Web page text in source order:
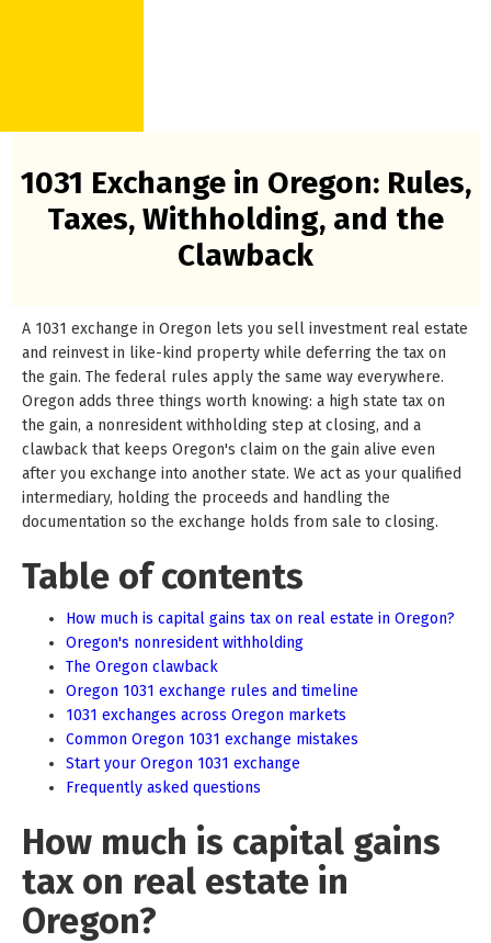
1031 Exchange in Oregon: Rules,
Taxes, Withholding, and the
Clawback
A 1031 exchange in Oregon lets you sell investment real estate
and reinvest in like-kind property while deferring the tax on
the gain. The federal rules apply the same way everywhere.
Oregon adds three things worth knowing: a high state tax on
the gain, a nonresident withholding step at closing, and a
clawback that keeps Oregon's claim on the gain alive even
after you exchange into another state. We act as your qualified
intermediary, holding the proceeds and handling the
documentation so the exchange holds from sale to closing.
Table of contents
How much is capital gains tax on real estate in Oregon?
Oregon's nonresident withholding
The Oregon clawback
Oregon 1031 exchange rules and timeline
1031 exchanges across Oregon markets
Common Oregon 1031 exchange mistakes
Start your Oregon 1031 exchange
Frequently asked questions
How much is capital gains
tax on real estate in
Oregon?